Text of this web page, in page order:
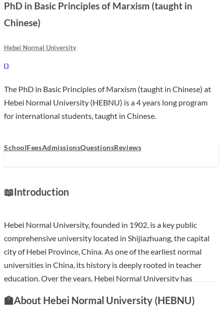
PhD in Basic Principles of Marxism (taught in
Chinese)
Hebei Normal University
( )
The PhD in Basic Principles of Marxism (taught in Chinese) at
Hebei Normal University (HEBNU) is a 4 years long program
for international students, taught in Chinese.
SchoolFeesAdmissionsQuestionsReviews
📖Introduction
Hebei Normal University, founded in 1902, is a key public
comprehensive university located in Shijiazhuang, the capital
city of Hebei Province, China. As one of the earliest normal
universities in China, its history is deeply rooted in teacher
education. Over the years, Hebei Normal University has
array of undergraduate and postgraduate programs across
🏫About Hebei Normal University (HEBNU)